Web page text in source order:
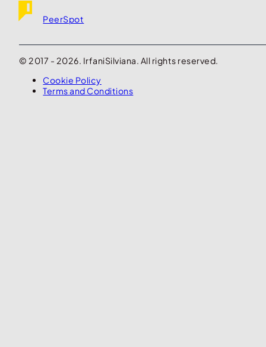
PeerSpot
© 2017 - 2026. IrfaniSilviana. All rights reserved.
Cookie Policy
Terms and Conditions